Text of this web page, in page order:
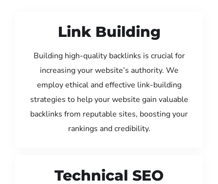
Link Building
Building high-quality backlinks is crucial for
increasing your website’s authority. We
employ ethical and effective link-building
strategies to help your website gain valuable
backlinks from reputable sites, boosting your
rankings and credibility.
Technical SEO